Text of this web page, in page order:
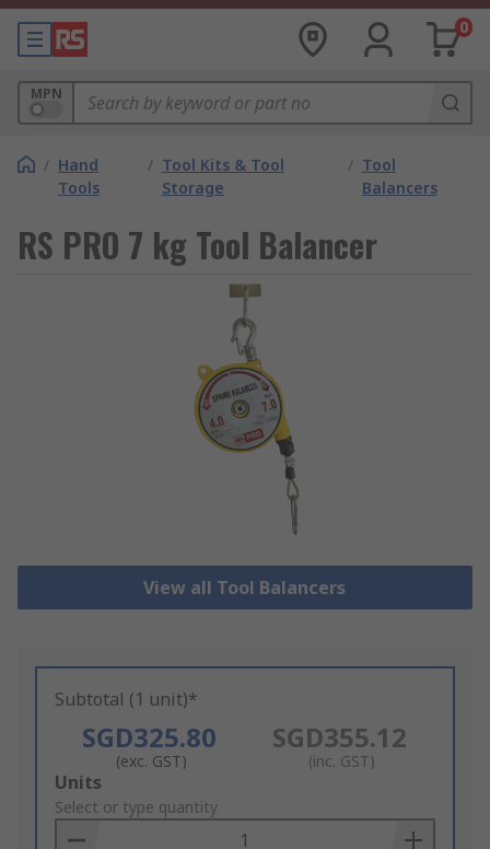
0
MPN
/ Hand
Tools
/ Tool Kits & Tool
Storage
/ Tool
Balancers
RS PRO 7 kg Tool Balancer
View all Tool Balancers
Subtotal (1 unit)*
SGD325.80
(exc. GST)
SGD355.12
(inc. GST)
Add
to
Basket
Units
Select or type quantity